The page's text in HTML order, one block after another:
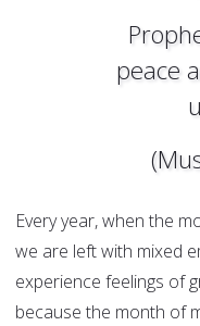
peace
Every year, when the
we are left with mixed
experience feelings of
because the month of